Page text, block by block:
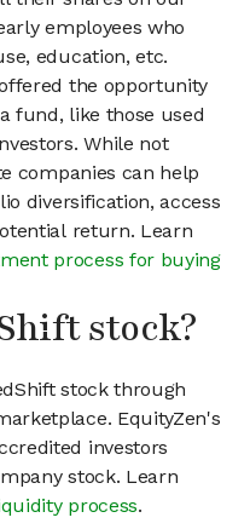
employees who
education, etc.
the opportunity
fund, like those used
While not
companies can help
diversification, access
return. Learn
process for buying
stock?
stock through
EquityZen's
investors
stock. Learn
process.